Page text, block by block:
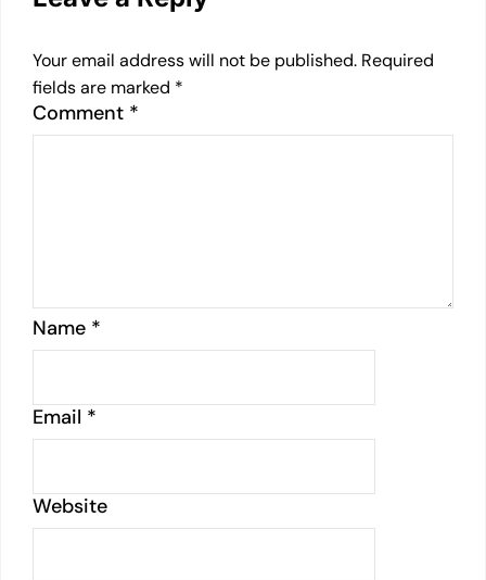
Your email address will not be published. Required
fields are marked *
Comment *
Name *
Email *
Website